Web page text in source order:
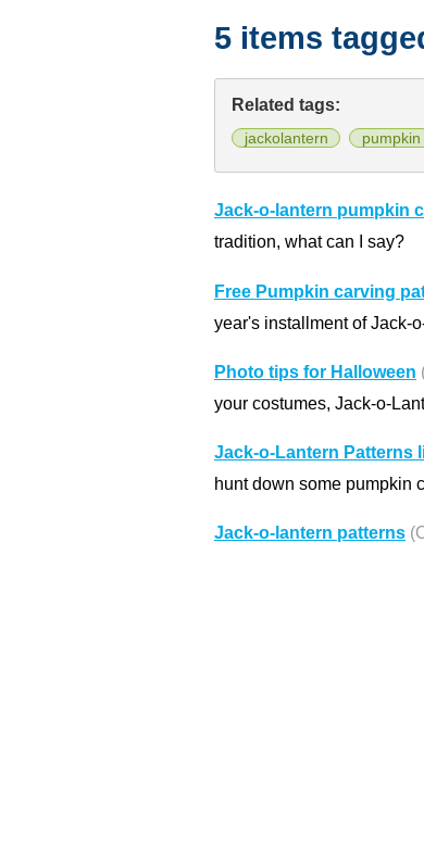
5 items
Related tags:
jackolantern pumpkin
Jack-o-lantern pumpkin
tradition, what can I say?
Free Pumpkin carving
year's installment of Jack-
Photo tips for Halloween
your costumes, Jack-o-
Jack-o-Lantern Patterns
hunt down some pumpkin
Jack-o-lantern patterns